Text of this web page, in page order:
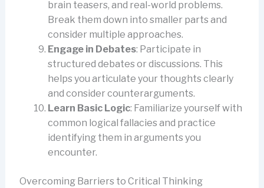
brain teasers, and real-world problems.
Break them down into smaller parts and
consider multiple approaches.
Engage in Debates: Participate in
structured debates or discussions. This
helps you articulate your thoughts clearly
and consider counterarguments.
Learn Basic Logic: Familiarize yourself with
common logical fallacies and practice
identifying them in arguments you
encounter.
Overcoming Barriers to Critical Thinking